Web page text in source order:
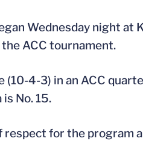
Wednesday night at
ACC tournament.
4-3) in an ACC
No. 15.
for the program